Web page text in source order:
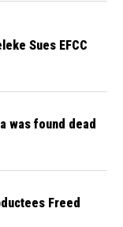
Sues EFCC
was found dead
Freed